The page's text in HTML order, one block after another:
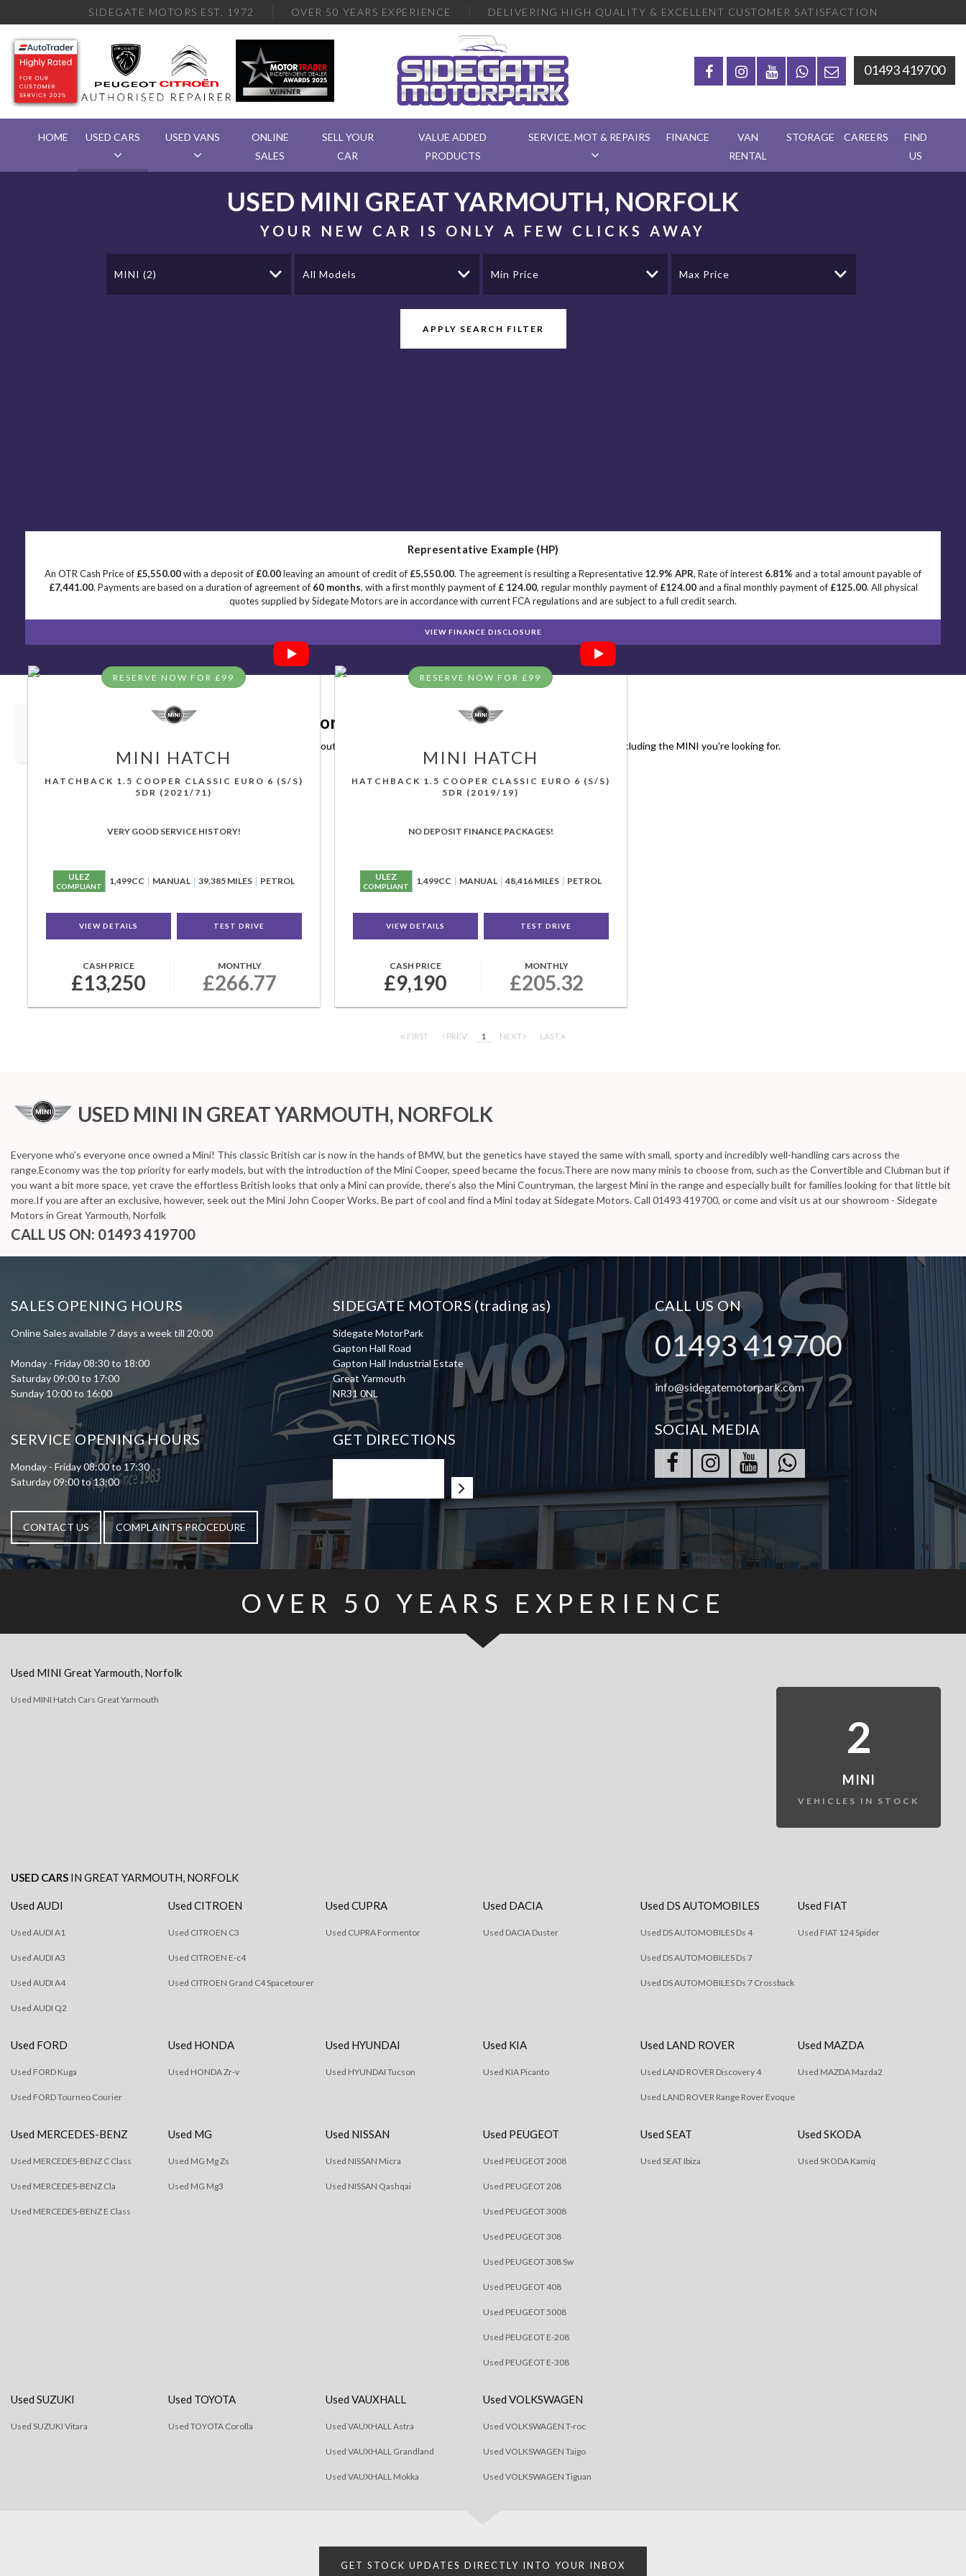
SIDEGATE MOTORS EST. 1972 OVER 50 YEARS EXPERIENCE DELIVERING HIGH QUALITY & EXCELLENT CUSTOMER SATISFACTION
01493 419700
HOME USED CARS USED VANS
ONLINE
SALES
SELL YOUR
CAR
VALUE ADDED
PRODUCTS
SERVICE, MOT & REPAIRS FINANCE
VAN
RENTAL
STORAGE CAREERS
FIND
US
USED MINI GREAT YARMOUTH, NORFOLK
YOUR NEW CAR IS ONLY A FEW CLICKS AWAY
MINI (2) All Models Min Price Max Price
APPLY SEARCH FILTER
> MINI
MINIGreat Yarmouth, Norfolk
If you're in the market for a used MINI in Great Yarmouth, Norfolk, Sidegate Motors has a range of used Cars available, including the MINI you're looking for.
Representative Example (HP)
An OTR Cash Price of £5,550.00with a deposit of £0.00leaving an amount of credit of £5,550.00. The agreement is resulting a Representative 12.9% APR, Rate of interest 6.81% and a total amount payable of
£7,441.00. Payments are based on a duration of agreement of 60 months, with a first monthly payment of £ 124.00, regular monthly payment of £124.00and a final monthly payment of £125.00. All physical
quotes supplied by Sidegate Motors are in accordance with current FCA regulations and are subject to a full credit search.
VIEW FINANCE DISCLOSURE
RESERVE NOW FOR £99
MINI HATCH
HATCHBACK 1.5 COOPER CLASSIC EURO 6 (S/S)
5DR (2021/71)
VERY GOOD SERVICE HISTORY!
ULEZ
COMPLIANT 1,499CC MANUAL 39,385 MILES PETROL
VIEW DETAILS TEST DRIVE
CASH PRICE
£13,250
MONTHLY
£266.77
RESERVE NOW FOR £99
MINI HATCH
HATCHBACK 1.5 COOPER CLASSIC EURO 6 (S/S)
5DR (2019/19)
NO DEPOSIT FINANCE PACKAGES!
ULEZ
COMPLIANT 1,499CC MANUAL 48,416 MILES PETROL
VIEW DETAILS TEST DRIVE
CASH PRICE
£9,190
MONTHLY
£205.32
FIRST PREV 1 NEXT LAST
USED MINI IN GREAT YARMOUTH, NORFOLK
Everyone who’s everyone once owned a Mini! This classic British car is now in the hands of BMW, but the genetics have stayed the same with small, sporty and incredibly well-handling cars across the
range.Economy was the top priority for early models, but with the introduction of the Mini Cooper, speed became the focus.There are now many minis to choose from, such as the Convertible and Clubman but if
you want a bit more space, yet crave the effortless British looks that only a Mini can provide, there’s also the Mini Countryman, the largest Mini in the range and especially built for families looking for that little bit
more.If you are after an exclusive, however, seek out the Mini John Cooper Works. Be part of cool and find a Mini today at Sidegate Motors. Call 01493 419700, or come and visit us at our showroom - Sidegate
Motors in Great Yarmouth, Norfolk
CALL US ON: 01493 419700
SALES OPENING HOURS
Online Sales available 7 days a week till 20:00
Monday - Friday 08:30 to 18:00
Saturday 09:00 to 17:00
Sunday 10:00 to 16:00
SERVICE OPENING HOURS
Monday - Friday 08:00 to 17:30
Saturday 09:00 to 13:00
CONTACT US COMPLAINTS PROCEDURE
SIDEGATE MOTORS (trading as)
Sidegate MotorPark
Gapton Hall Road
Gapton Hall Industrial Estate
Great Yarmouth
NR31 0NL
GET DIRECTIONS
CALL US ON
01493 419700
info@sidegatemotorpark.com
SOCIAL MEDIA
OVER 50 YEARS EXPERIENCE
Used MINI Great Yarmouth, Norfolk
Used MINI Hatch Cars Great Yarmouth
2
MINI
VEHICLES IN STOCK
USED CARS IN GREAT YARMOUTH, NORFOLK
Used AUDI
Used AUDI A1
Used AUDI A3
Used AUDI A4
Used AUDI Q2
Used CITROEN
Used CITROEN C3
Used CITROEN E-c4
Used CITROEN Grand C4 Spacetourer
Used CUPRA
Used CUPRA Formentor
Used DACIA
Used DACIA Duster
Used DS AUTOMOBILES
Used DS AUTOMOBILES Ds 4
Used DS AUTOMOBILES Ds 7
Used DS AUTOMOBILES Ds 7 Crossback
Used FIAT
Used FIAT 124 Spider
Used FORD
Used FORD Kuga
Used FORD Tourneo Courier
Used HONDA
Used HONDA Zr-v
Used HYUNDAI
Used HYUNDAI Tucson
Used KIA
Used KIA Picanto
Used LAND ROVER
Used LAND ROVER Discovery 4
Used LAND ROVER Range Rover Evoque
Used MAZDA
Used MAZDA Mazda2
Used MERCEDES-BENZ
Used MERCEDES-BENZ C Class
Used MERCEDES-BENZ Cla
Used MERCEDES-BENZ E Class
Used MG
Used MG Mg Zs
Used MG Mg3
Used NISSAN
Used NISSAN Micra
Used NISSAN Qashqai
Used PEUGEOT
Used PEUGEOT 2008
Used PEUGEOT 208
Used PEUGEOT 3008
Used PEUGEOT 308
Used PEUGEOT 308 Sw
Used PEUGEOT 408
Used PEUGEOT 5008
Used PEUGEOT E-208
Used PEUGEOT E-308
Used SEAT
Used SEAT Ibiza
Used SKODA
Used SKODA Kamiq
Used SUZUKI
Used SUZUKI Vitara
Used TOYOTA
Used TOYOTA Corolla
Used VAUXHALL
Used VAUXHALL Astra
Used VAUXHALL Grandland
Used VAUXHALL Mokka
Used VOLKSWAGEN
Used VOLKSWAGEN T-roc
Used VOLKSWAGEN Taigo
Used VOLKSWAGEN Tiguan
GET STOCK UPDATES DIRECTLY INTO YOUR INBOX